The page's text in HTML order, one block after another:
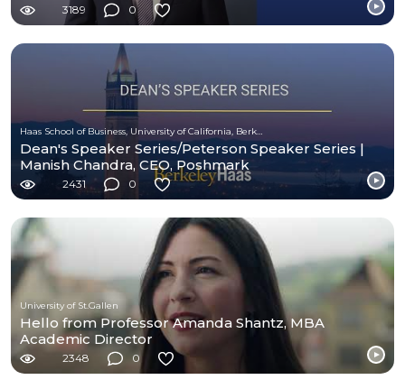
3189 0
Dean's Speaker Series/Peterson Speaker Series |
Manish Chandra, CEO, Poshmark
2431 0
University of St.Gallen
Hello from Professor Amanda Shantz, MBA
Academic Director
2348 0